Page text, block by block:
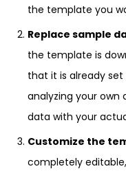
the template you
Replace sample
the template is
that it is already
analyzing your own
data with your
Customize the
completely